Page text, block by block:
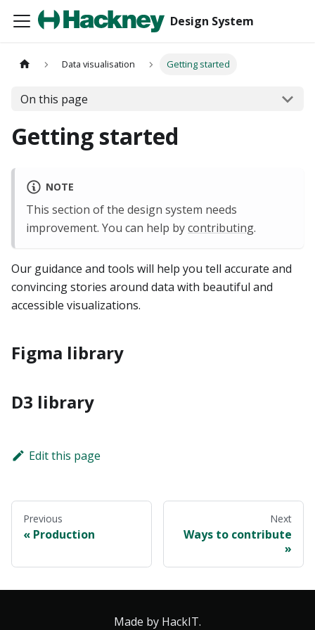
Design System
Data visualisation Getting started
On this page
Getting started
NOTE
This section of the design system needs
improvement. You can help bycontributing.
Our guidance and tools will help you tell accurate and
convincing stories around data with beautiful and
accessible visualizations.
Figma library
D3 library
Edit this page
Previous
Production
Next
Ways to contribute
Made by HackIT.